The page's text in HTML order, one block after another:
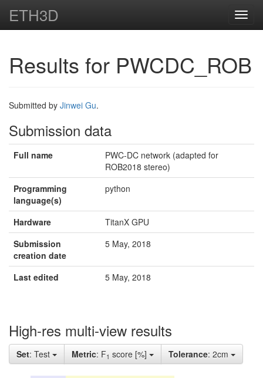
ETH3D
Results for PWCDC_ROB
Submitted by Jinwei Gu.
Submission data
Full name
PWC-DC network (adapted for
ROB2018 stereo)
Programming
language(s)
python
Hardware
TitanX GPU
Submission
creation date
5 May, 2018
Last edited 5 May, 2018
High-res multi-view results
Set: Test Metric: F1 score [%] Tolerance: 2cm